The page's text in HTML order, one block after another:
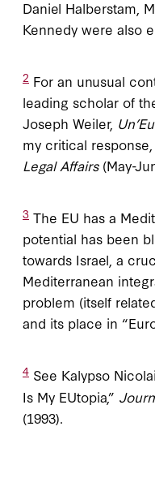
Daniel Halberstam,
Kennedy were also
2 For an unusual
leading scholar of
Joseph Weiler,
my critical
Legal Affairs(May-
3 The EU has a
potential has been
towards Israel, a
Mediterranean
problem (itself
and its place in
4 See Kalypso
Is My EUtopia,”
(1993).